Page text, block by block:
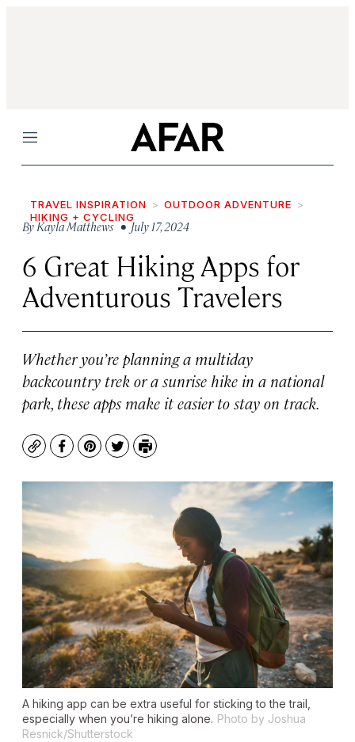
Menu
TRAVEL INSPIRATION
OUTDOOR ADVENTURE
HIKING + CYCLING
ByKayla Matthews• July 17, 2024
6 Great Hiking Apps for
Adventurous Travelers
Whether you’re planning a multiday
backcountry trek or a sunrise hike in a national
park, these apps make it easier to stay on track.
CopyFacebook
Pinterest
TwitterPrint
A hiking app can be extra useful for sticking to the trail,
especially when you’re hiking alone. Photo by Joshua
Resnick/Shutterstock